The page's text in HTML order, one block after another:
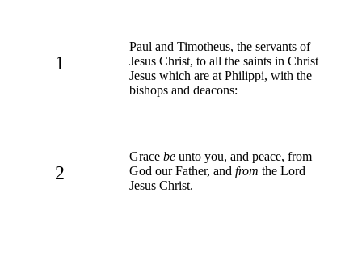
1
Paul and Timotheus, the servants of
Jesus Christ, to all the saints in Christ
Jesus which are at Philippi, with the
bishops and deacons:
2
Grace be unto you, and peace, from
God our Father, and from the Lord
Jesus Christ.